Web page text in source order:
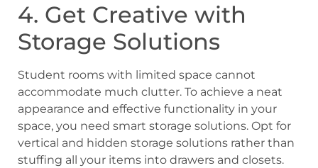
4. Get Creative with
Storage Solutions
Student rooms with limited space cannot
accommodate much clutter. To achieve a neat
appearance and effective functionality in your
space, you need smart storage solutions. Opt for
vertical and hidden storage solutions rather than
stuffing all your items into drawers and closets.